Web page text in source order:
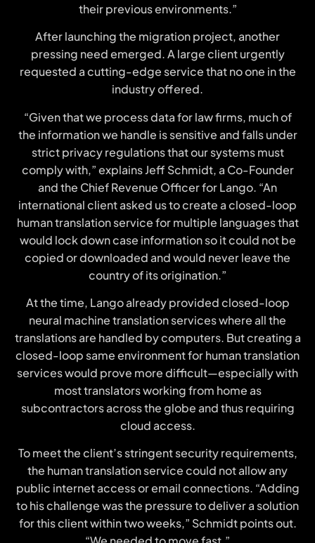
their previous environments.”
After launching the migration project, another
pressing need emerged. A large client urgently
requested a cutting-edge service that no one in the
industry offered.
“Given that we process data for law firms, much of
the information we handle is sensitive and falls under
strict privacy regulations that our systems must
comply with,” explains Jeff Schmidt, a Co-Founder
and the Chief Revenue Officer for Lango. “An
international client asked us to create a closed-loop
human translation service for multiple languages that
would lock down case information so it could not be
copied or downloaded and would never leave the
country of its origination.”
At the time, Lango already provided closed-loop
neural machine translation services where all the
translations are handled by computers. But creating a
closed-loop same environment for human translation
services would prove more difficult—especially with
most translators working from home as
subcontractors across the globe and thus requiring
cloud access.
To meet the client’s stringent security requirements,
the human translation service could not allow any
public internet access or email connections. “Adding
to his challenge was the pressure to deliver a solution
for this client within two weeks,” Schmidt points out.